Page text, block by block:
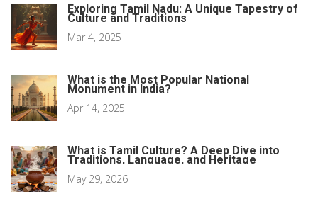
Exploring Tamil Nadu: A Unique Tapestry of
Culture and Traditions
Mar 4, 2025
What is the Most Popular National
Monument in India?
Apr 14, 2025
What is Tamil Culture? A Deep Dive into
Traditions, Language, and Heritage
May 29, 2026